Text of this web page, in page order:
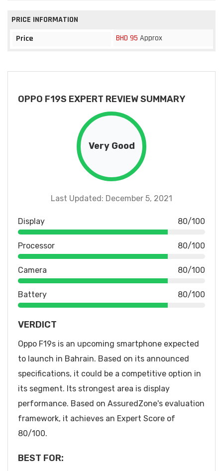
PRICE INFORMATION
Price
BHD 95 Approx
OPPO F19S EXPERT REVIEW SUMMARY
Very Good
Last Updated: December 5, 2021
Display 80/100
Processor 80/100
Camera 80/100
Battery 80/100
VERDICT
Oppo F19s is an upcoming smartphone expected
to launch in Bahrain. Based on its announced
specifications, it could be a competitive option in
its segment. Its strongest area is display
performance. Based on AssuredZone's evaluation
framework, it achieves an Expert Score of
80/100.
BEST FOR: